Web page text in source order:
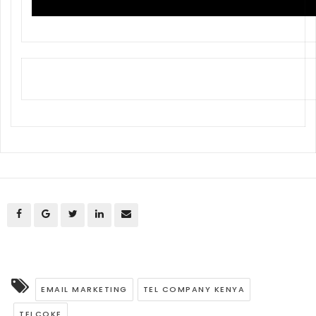
EMAIL MARKETING TEL COMPANY KENYA